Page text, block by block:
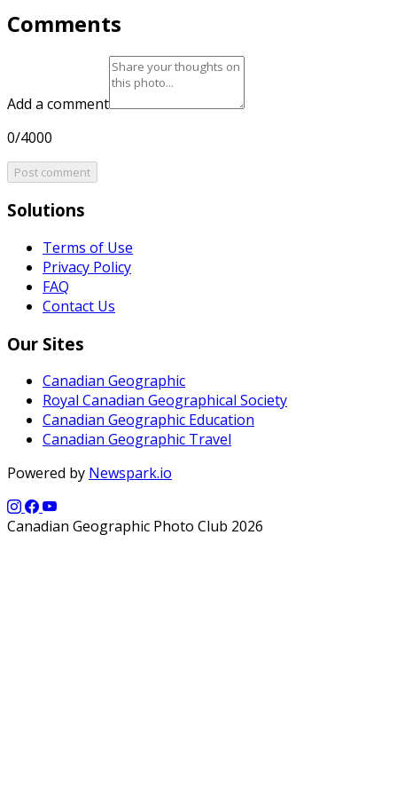
Comments
Add a comment
0/4000
Post comment
Solutions
Terms of Use
Privacy Policy
FAQ
Contact Us
Our Sites
Canadian Geographic
Royal Canadian Geographical Society
Canadian Geographic Education
Canadian Geographic Travel
Powered by Newspark.io
Canadian Geographic Photo Club 2026